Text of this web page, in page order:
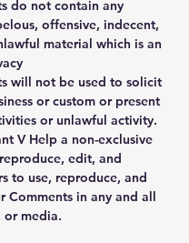
do not contain any
offensive, indecent,
material which is an
will not be used to solicit
or custom or present
or unlawful activity.
V Help a non-exclusive
edit, and
to use, reproduce, and
Comments in any and all
or media.